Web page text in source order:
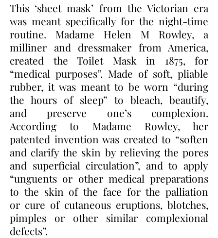
This ‘sheet mask’ from the Victorian era
was meant specifically for the night-time
routine. Madame Helen M Rowley, a
milliner and dressmaker from America,
created the Toilet Mask in 1875, for
“medical purposes”. Made of soft, pliable
rubber, it was meant to be worn “during
the hours of sleep” to bleach, beautify,
and preserve one’s complexion.
According to Madame Rowley, her
patented invention was created to “soften
and clarify the skin by relieving the pores
and superficial circulation”, and to apply
“unguents or other medical preparations
to the skin of the face for the palliation
or cure of cutaneous eruptions, blotches,
pimples or other similar complexional
defects”.